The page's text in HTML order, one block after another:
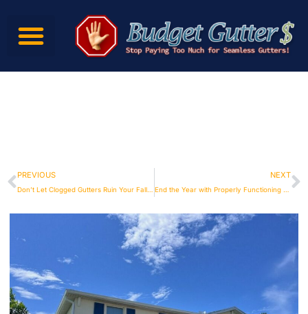
PREVIOUS
Don’t Let Clogged Gutters Ruin Your Fall – Call Budget Gutters for Maintenance
NEXT
End the Year with Properly Functioning Gutters from Budget Gutters